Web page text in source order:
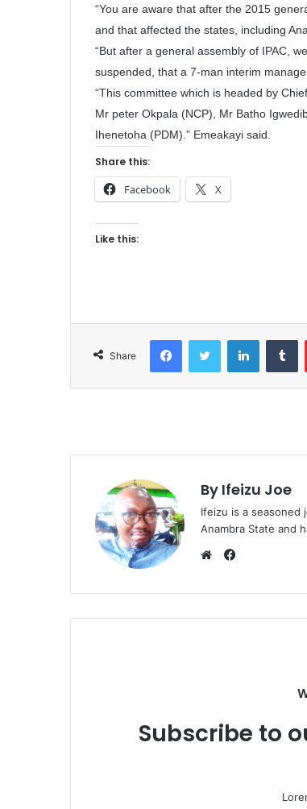
“You are aware that after the 2015
and that affected the states, including
“But after a general assembly of IPAC,
suspended, that a 7-man interim
“This committee which is headed by
Mr peter Okpala (NCP), Mr Batho
Ihenetoha (PDM).” Emeakayi said.
Share this:
Facebook X
Like this:
Share
By Ifeizu Joe
Ifeizu is a seasoned
Anambra State and
e
c
Subscribe to